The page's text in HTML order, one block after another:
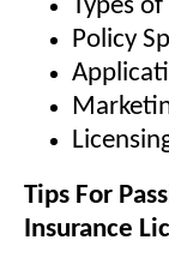
Types
Policy
Tips For
Insurance